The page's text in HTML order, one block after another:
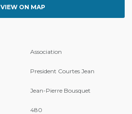
VIEW ON MAP
Association
President Courtes Jean
Jean-Pierre Bousquet
480